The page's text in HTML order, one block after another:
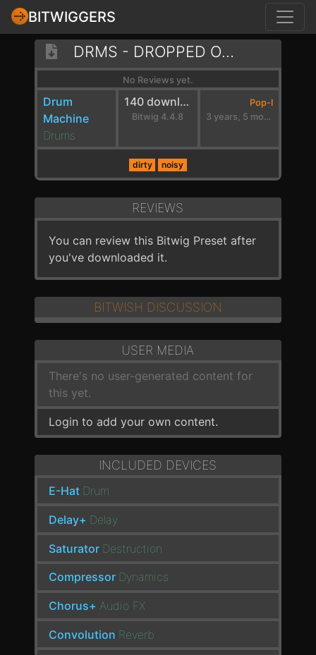
BITWIGGERS
DRMS - DROPPED ON MY HEAD - A MIN
No Reviews yet.
Drum
Machine
Drums
140 downloads
Bitwig 4.4.8
Pop-I
3 years, 5 months ago
dirty noisy
REVIEWS
You can review this Bitwig Preset after
you've downloaded it.
BITWISH DISCUSSION
USER MEDIA
There's no user-generated content for
this yet.
Login to add your own content.
INCLUDED DEVICES
E-Hat Drum
Delay+ Delay
Saturator Destruction
Compressor Dynamics
Chorus+ Audio FX
Convolution Reverb